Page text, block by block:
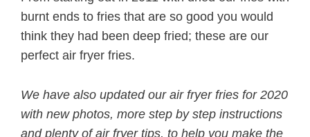
burnt ends to fries that are so good you would
think they had been deep fried; these are our
perfect air fryer fries.
We have also updated our air fryer fries for 2020
with new photos, more step by step instructions
and plenty of air fryer tips, to help you make the